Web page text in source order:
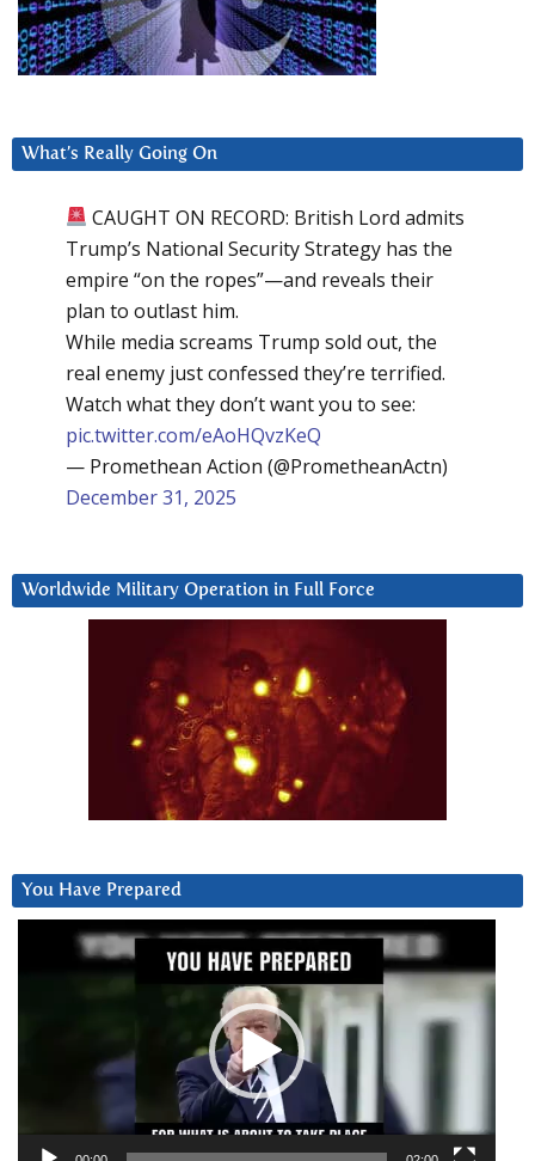
What’s Really Going On
CAUGHT ON RECORD: British Lord admits
Trump’s National Security Strategy has the
empire “on the ropes”—and reveals their
plan to outlast him.
While media screams Trump sold out, the
real enemy just confessed they’re terrified.
Watch what they don’t want you to see:
pic.twitter.com/eAoHQvzKeQ
— Promethean Action (@PrometheanActn)
December 31, 2025
Worldwide Military Operation in Full Force
You Have Prepared